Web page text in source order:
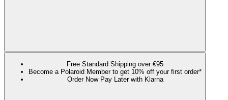
Free Standard Shipping over €95
Become a Polaroid Member to get 10% off your first order*
Order Now Pay Later with Klarna